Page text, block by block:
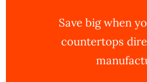
Save big when
countertops